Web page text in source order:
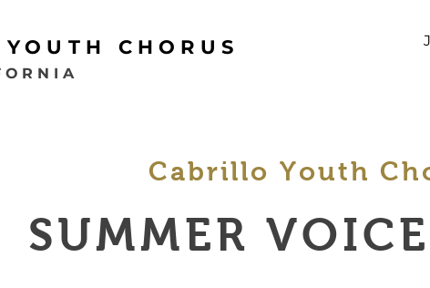
CHORUS
Cabrillo Youth
SUMMER